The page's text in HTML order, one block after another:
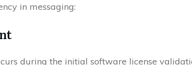
in messaging:
during the initial software license